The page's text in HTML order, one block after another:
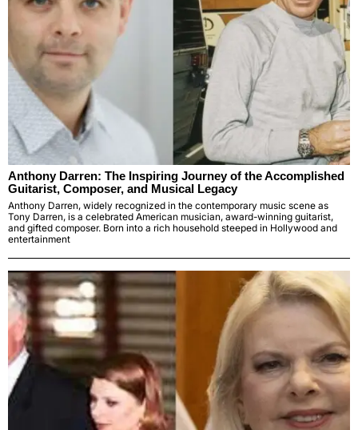
Anthony Darren: The Inspiring Journey of the Accomplished
Guitarist, Composer, and Musical Legacy
Anthony Darren, widely recognized in the contemporary music scene as
Tony Darren, is a celebrated American musician, award-winning guitarist,
and gifted composer. Born into a rich household steeped in Hollywood and
entertainment